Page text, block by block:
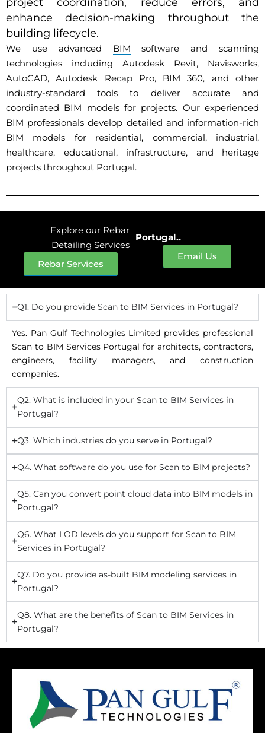
enhance decision-making throughout the
building lifecycle.
We use advanced BIM software and scanning
technologies including Autodesk Revit, Navisworks,
AutoCAD, Autodesk Recap Pro, BIM 360, and other
industry-standard tools to deliver accurate and
coordinated BIM models for projects. Our experienced
BIM professionals develop detailed and information-rich
BIM models for residential, commercial, industrial,
healthcare, educational, infrastructure, and heritage
projects throughout Portugal.
Explore our Rebar
Detailing Services
Rebar Services
Portugal..
Email Us
Q1. Do you provide Scan to BIM Services in Portugal?
Yes. Pan Gulf Technologies Limited provides professional
Scan to BIM Services Portugal for architects, contractors,
engineers, facility managers, and construction
companies.
Q2. What is included in your Scan to BIM Services in
Portugal?
Q3. Which industries do you serve in Portugal?
Q4. What software do you use for Scan to BIM projects?
Q5. Can you convert point cloud data into BIM models in
Portugal?
Q6. What LOD levels do you support for Scan to BIM
Services in Portugal?
Q7. Do you provide as-built BIM modeling services in
Portugal?
Q8. What are the benefits of Scan to BIM Services in
Portugal?